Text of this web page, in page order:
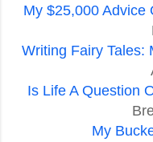
My $25,000 Advice
Writing Fairy Tales:
Is Life A Question
My